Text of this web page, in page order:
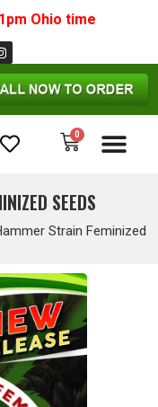
Ohio time
0
SEEDS
Strain Feminized